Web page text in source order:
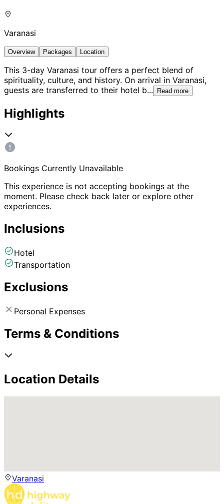
Varanasi
Overview Packages Location
This 3-day Varanasi tour offers a perfect blend of
spirituality, culture, and history. On arrival in Varanasi,
guests are transferred to their hotel b... Read more
Highlights
Bookings Currently Unavailable
This experience is not accepting bookings at the
moment. Please check back later or explore other
experiences.
Inclusions
Hotel
Transportation
Exclusions
Personal Expenses
Terms & Conditions
Location Details
Varanasi